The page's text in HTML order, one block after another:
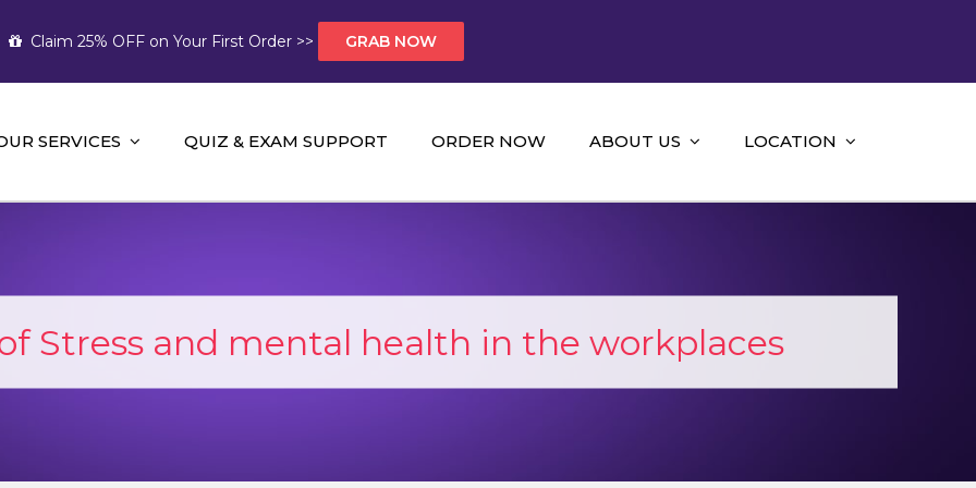
Claim 25% OFF on Your First Order >> GRAB NOW
Help AUS
Help and A+ Assignment Solutions!
SERVICES QUIZ & EXAM SUPPORT ORDER NOW ABOUT US LOCATION
Stress and mental health in the workplaces